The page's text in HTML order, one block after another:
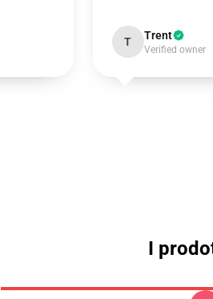
T Trent
Verified owner
I